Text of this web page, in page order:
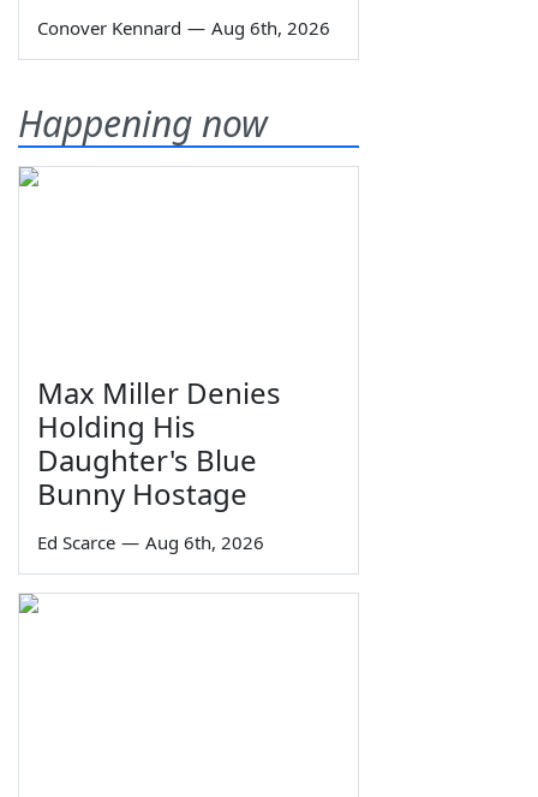
Conover Kennard — Aug 6th, 2026
Happening now
Max Miller Denies
Holding His
Daughter's Blue
Bunny Hostage
Ed Scarce — Aug 6th, 2026